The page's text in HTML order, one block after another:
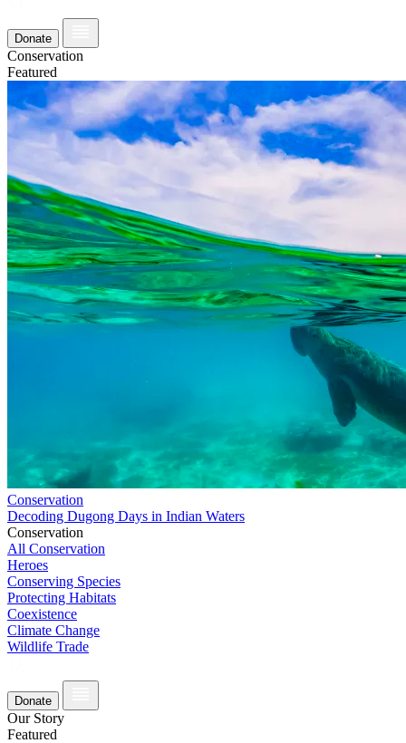
Donate
Conservation
Featured
Conservation
Decoding Dugong Days in Indian Waters
Conservation
All Conservation
Heroes
Conserving Species
Protecting Habitats
Coexistence
Climate Change
Wildlife Trade
Donate
Our Story
Featured